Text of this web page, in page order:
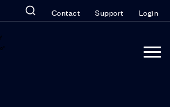
Contact Support Login